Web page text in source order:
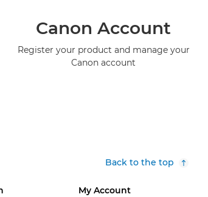
Canon Account
Register your product and manage your
Canon account
Back to the top
My Account